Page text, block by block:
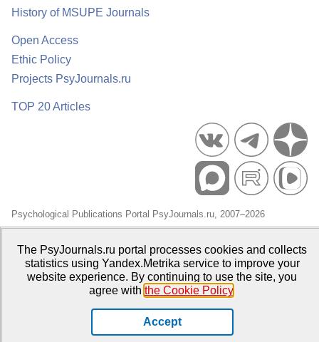
History of MSUPE Journals
Open Access
Ethic Policy
Projects PsyJournals.ru
TOP 20 Articles
Psychological Publications Portal PsyJournals.ru, 2007–2026
Open Access Repository
The PsyJournals.ru portal processes cookies and collects
statistics using Yandex.Metrika service to improve your
website experience. By continuing to use the site, you
agree with the Cookie Policy.
Accept